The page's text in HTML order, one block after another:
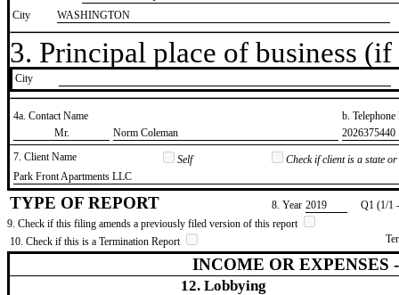
City
WASHINGTON
3. Principal place of business
City
4a. Contact Name
b.
​Mr.
​Norm Coleman
​2026375440
7. Client Name
Self
Check if client is a state
​Park Front Apartments LLC
TYPE OF REPORT 8. Year ​2019
Q1 (1/1
9. Check if this filing amends a previously filed version of this report
10. Check if this is a Termination Report
INCOME OR EXPENSES
12. Lobbying